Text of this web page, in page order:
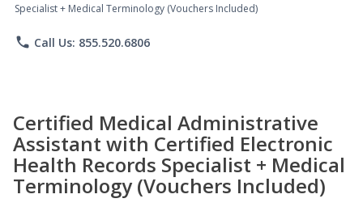
Specialist + Medical Terminology (Vouchers Included)
phone Call Us: 855.520.6806
Certified Medical Administrative
Assistant with Certified Electronic
Health Records Specialist + Medical
Terminology (Vouchers Included)